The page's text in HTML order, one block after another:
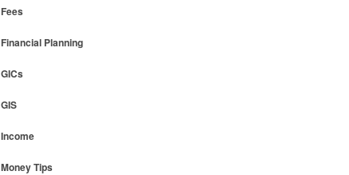
Fees
Financial Planning
GICs
GIS
Income
Money Tips